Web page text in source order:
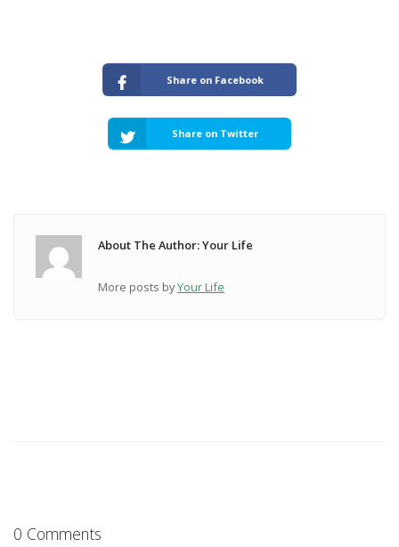
Share on Facebook
Share on Twitter
About The Author: Your Life
More posts byYour Life
0 Comments